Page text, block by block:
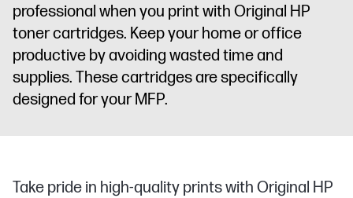
professional when you print with Original HP
toner cartridges. Keep your home or office
productive by avoiding wasted time and
supplies. These cartridges are specifically
designed for your MFP.
Take pride in high-quality prints with Original HP